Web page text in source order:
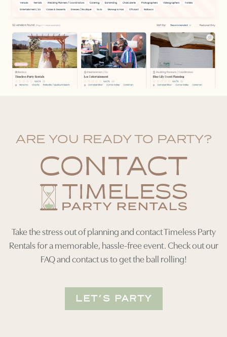
ARE YOU READY TO PARTY?
CONTACT
Take the stress out of planning and contact Timeless Party
Rentals for a memorable, hassle-free event. Check out our
FAQ and contact us to get the ball rolling!
LET’S PARTY